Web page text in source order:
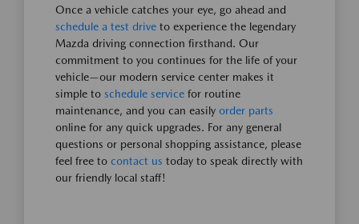
Once a vehicle catches your eye, go ahead and
schedule a test drive to experience the legendary
Mazda driving connection firsthand. Our
commitment to you continues for the life of your
vehicle—our modern service center makes it
simple to schedule service for routine
maintenance, and you can easily order parts
online for any quick upgrades. For any general
questions or personal shopping assistance, please
feel free to contact us today to speak directly with
our friendly local staff!